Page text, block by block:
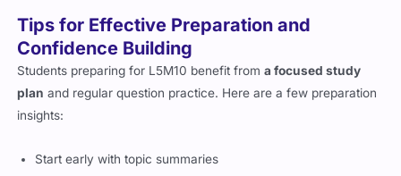
Tips for Effective Preparation and
Confidence Building
Students preparing for L5M10 benefit froma focused study
plan and regular question practice. Here are a few preparation
insights:
Start early with topic summaries